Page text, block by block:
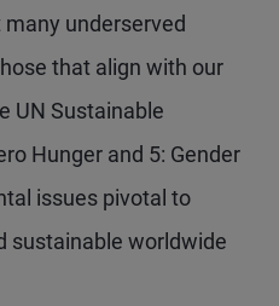
underserved
that align with our
UN Sustainable
Hunger and 5: Gender
issues pivotal to
sustainable worldwide